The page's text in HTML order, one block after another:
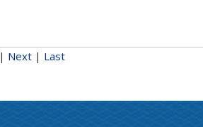
| Next | Last